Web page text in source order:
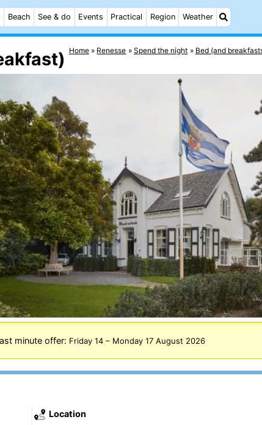
Beach See & do Events Practical Region Weather
Home Renesse Spend the night Bed (and
minute offer: Friday 14– Monday 17 August 2026
Location